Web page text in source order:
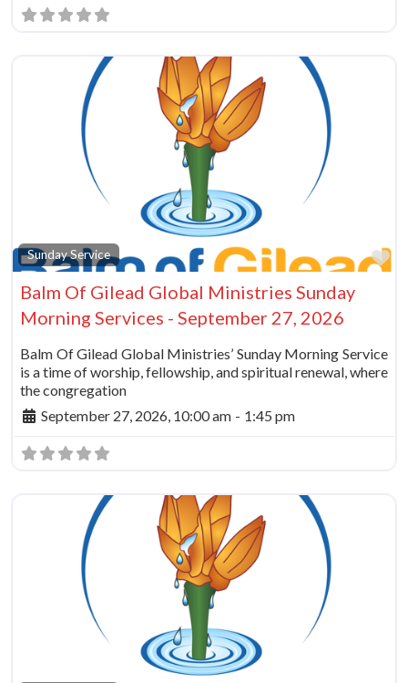
Sunday Service
Balm Of Gilead Global Ministries Sunday
Morning Services - September 27, 2026
Balm Of Gilead Global Ministries’ Sunday Morning Service
is a time of worship, fellowship, and spiritual renewal, where
the congregation
September 27, 2026, 10:00 am - 1:45 pm